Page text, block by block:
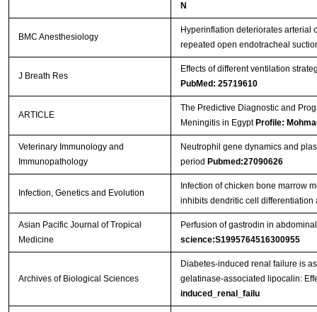
N
BMC Anesthesiology
Hyperinflation deteriorates arterial
repeated open endotracheal
J Breath Res
Effects of different ventilation
PubMed: 25719610
ARTICLE
The Predictive Diagnostic and
Meningitis in Egypt Profile:
Veterinary Immunology and
Immunopathology
Neutrophil gene dynamics and
period Pubmed:27090626
Infection, Genetics and Evolution
Infection of chicken bone marrow
inhibits dendritic cell
Asian Pacific Journal of Tropical
Medicine
Perfusion of gastrodin in
science:S1995764516300955
Archives of Biological Sciences
Diabetes-induced renal failure is
gelatinase-associated lipocalin:
induced_renal_failu